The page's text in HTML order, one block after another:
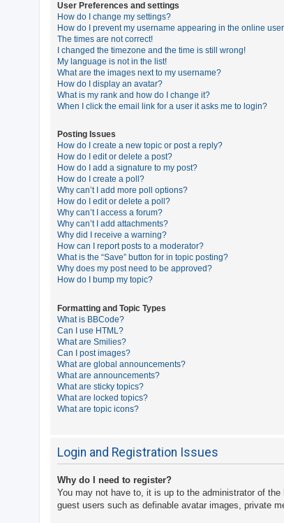
User Preferences and settings
How do I change my settings?
How do I prevent my username appearing in the online
The times are not correct!
I changed the timezone and the time is still wrong!
My language is not in the list!
What are the images next to my username?
How do I display an avatar?
What is my rank and how do I change it?
When I click the email link for a user it asks me to login?
Posting Issues
How do I create a new topic or post a reply?
How do I edit or delete a post?
How do I add a signature to my post?
How do I create a poll?
Why can’t I add more poll options?
How do I edit or delete a poll?
Why can’t I access a forum?
Why can’t I add attachments?
Why did I receive a warning?
How can I report posts to a moderator?
What is the “Save” button for in topic posting?
Why does my post need to be approved?
How do I bump my topic?
Formatting and Topic Types
What is BBCode?
Can I use HTML?
What are Smilies?
Can I post images?
What are global announcements?
What are announcements?
What are sticky topics?
What are locked topics?
What are topic icons?
Login and Registration Issues
Why do I need to register?
You may not have to, it is up to the administrator of
guest users such as definable avatar images, private